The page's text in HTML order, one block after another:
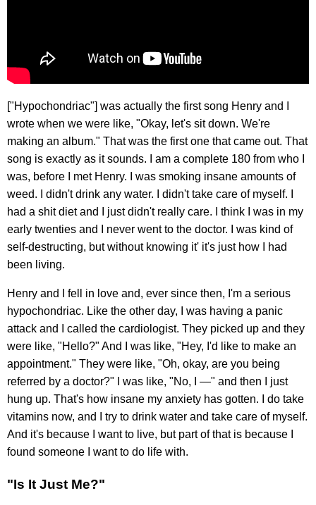
["Hypochondriac"] was actually the first song Henry and I
wrote when we were like, "Okay, let's sit down. We're
making an album." That was the first one that came out. That
song is exactly as it sounds. I am a complete 180 from who I
was, before I met Henry. I was smoking insane amounts of
weed. I didn't drink any water. I didn't take care of myself. I
had a shit diet and I just didn't really care. I think I was in my
early twenties and I never went to the doctor. I was kind of
self-destructing, but without knowing it' it's just how I had
been living.
Henry and I fell in love and, ever since then, I'm a serious
hypochondriac. Like the other day, I was having a panic
attack and I called the cardiologist. They picked up and they
were like, "Hello?" And I was like, "Hey, I'd like to make an
appointment." They were like, "Oh, okay, are you being
referred by a doctor?" I was like, "No, I —" and then I just
hung up. That's how insane my anxiety has gotten. I do take
vitamins now, and I try to drink water and take care of myself.
And it's because I want to live, but part of that is because I
found someone I want to do life with.
"Is It Just Me?"